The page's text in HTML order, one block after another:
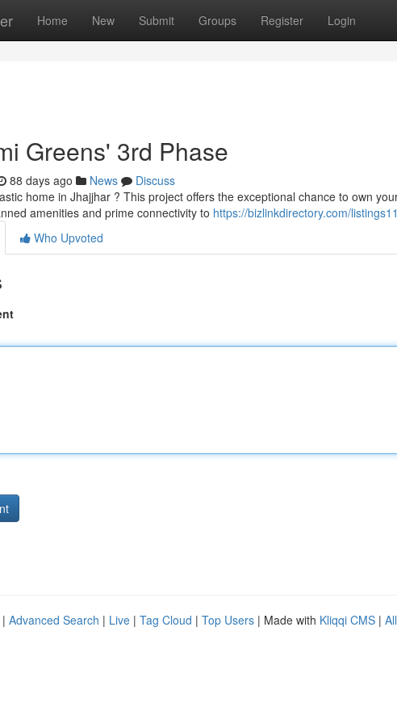
Home New Submit Groups Register Login
Greens' 3rd Phase
88 days ago News
Discuss
home in Jhajjhar ? This project offers the exceptional chance to own
amenities and prime connectivity to https://bizlinkdirectory.com/
Who Upvoted
Advanced Search | Live | Tag Cloud | Top Users | Made with Kliqqi CMS |